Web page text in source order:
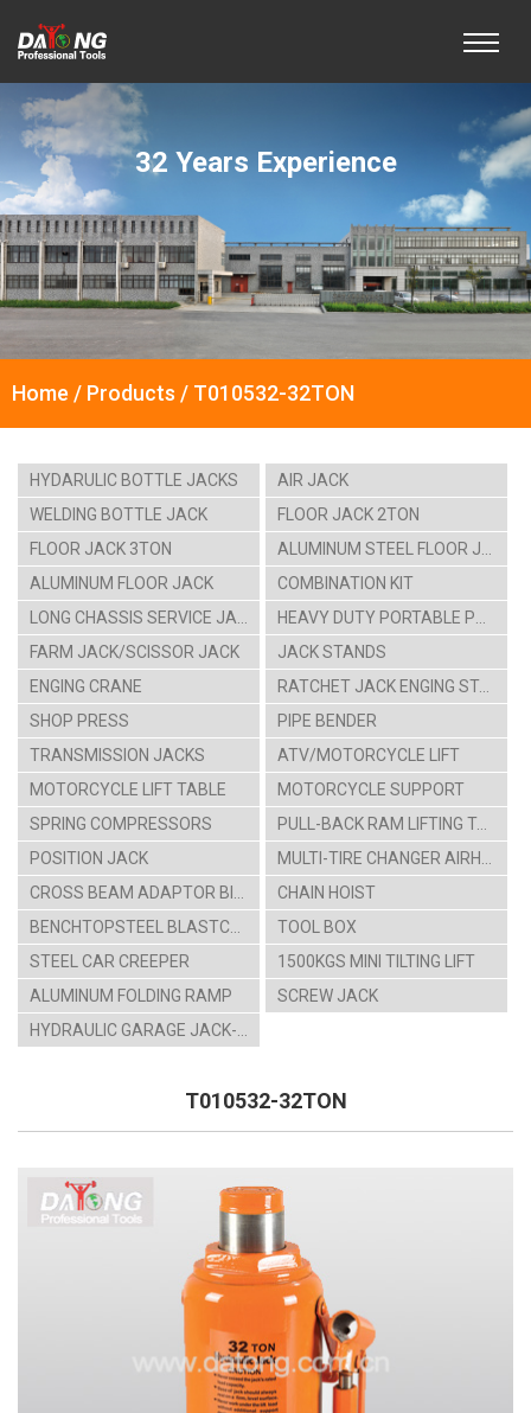
32 Years Experience
Home / Products / T010532-32TON
HYDARULIC BOTTLE JACKS
AIR JACK
WELDING BOTTLE JACK
FLOOR JACK 2TON
FLOOR JACK 3TON
ALUMINUM STEEL FLOOR JACK
ALUMINUM FLOOR JACK
COMBINATION KIT
LONG CHASSIS SERVICE JACK
HEAVY DUTY PORTABLE POWER SET
FARM JACK/SCISSOR JACK
JACK STANDS
ENGING CRANE
RATCHET JACK ENGING STAAND
SHOP PRESS
PIPE BENDER
TRANSMISSION JACKS
ATV/MOTORCYCLE LIFT
MOTORCYCLE LIFT TABLE
MOTORCYCLE SUPPORT
SPRING COMPRESSORS
PULL-BACK RAM LIFTING TABLE CARTS
POSITION JACK
MULTI-TIRE CHANGER AIRHYDRAULIC CAR LIFT
CROSS BEAM ADAPTOR BIKE HANGING RACK
CHAIN HOIST
BENCHTOPSTEEL BLASTCABINT PARTS WASHER
TOOL BOX
STEEL CAR CREEPER
1500KGS MINI TILTING LIFT
ALUMINUM FOLDING RAMP
SCREW JACK
HYDRAULIC GARAGE JACK-4TON
T010532-32TON